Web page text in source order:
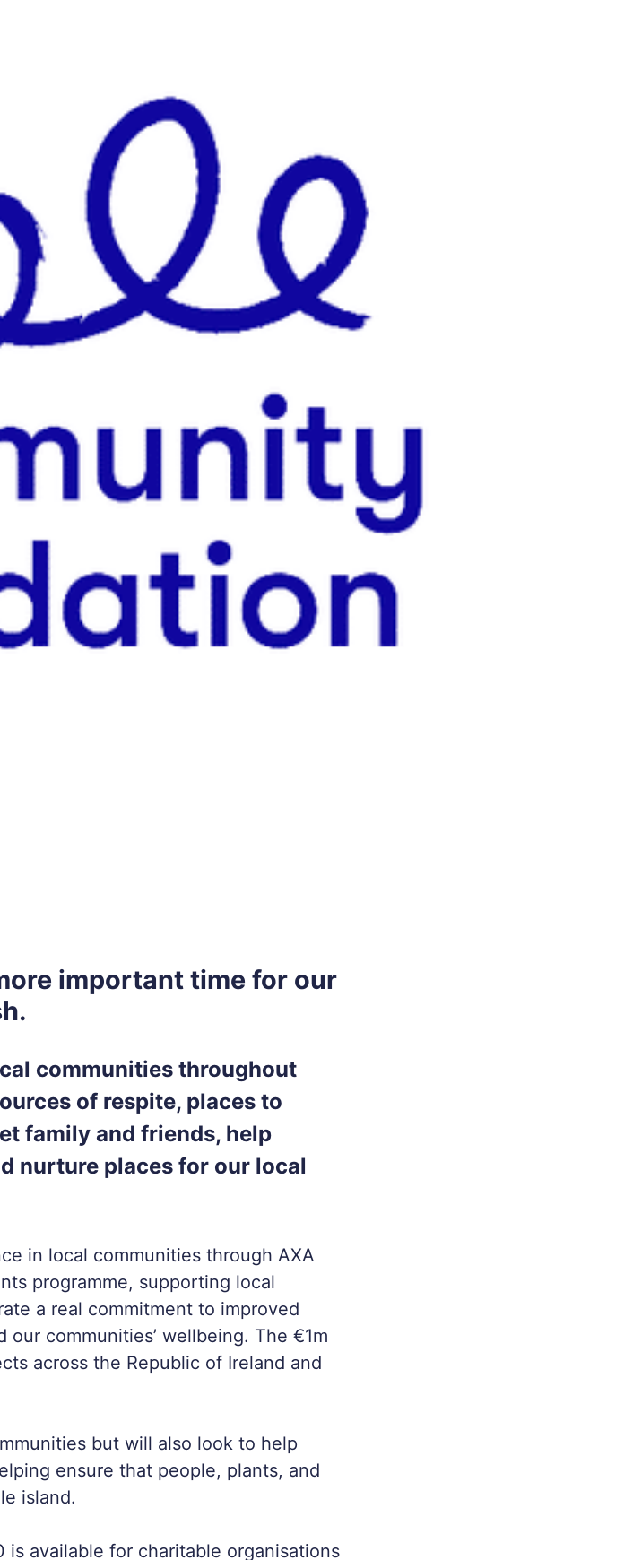
important time for our
communities throughout
of respite, places to
family and friends, help
nurture places for our local
in local communities through AXA
programme, supporting local
a real commitment to improved
communities’ wellbeing. The €1m
across the Republic of Ireland and
but will also look to help
ensure that people, plants, and
island.
available for charitable organisations